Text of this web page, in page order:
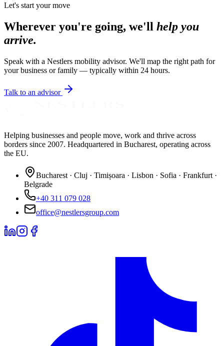
Let's start your move
Wherever you're going, we'll help you
arrive.
Speak with a Nestlers mobility advisor. We'll map the right path for
your business or family — typically within 24 hours.
Talk to an advisor
Helping businesses and people move, work and thrive across
borders since 2007. Headquartered in Bucharest, operating across
the EU.
Bucharest · Cluj · Timișoara · Lisbon · Sofia · Frankfurt ·
Belgrade
+40 311 079 028
office@nestlersgroup.com